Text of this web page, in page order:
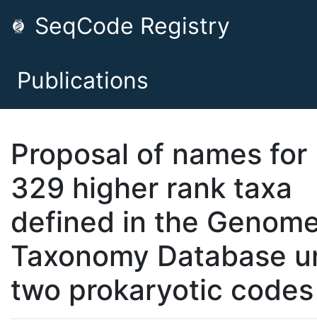
SeqCode Registry
Publications
Proposal of names for
329 higher rank taxa
defined in the
Taxonomy Database
two prokaryotic codes